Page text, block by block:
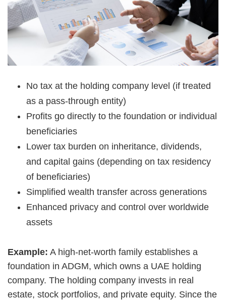
No tax at the holding company level (if treated
as a pass-through entity)
Profits go directly to the foundation or individual
beneficiaries
Lower tax burden on inheritance, dividends,
and capital gains (depending on tax residency
of beneficiaries)
Simplified wealth transfer across generations
Enhanced privacy and control over worldwide
assets
Example: A high-net-worth family establishes a
foundation in ADGM, which owns a UAE holding
company. The holding company invests in real
estate, stock portfolios, and private equity. Since the